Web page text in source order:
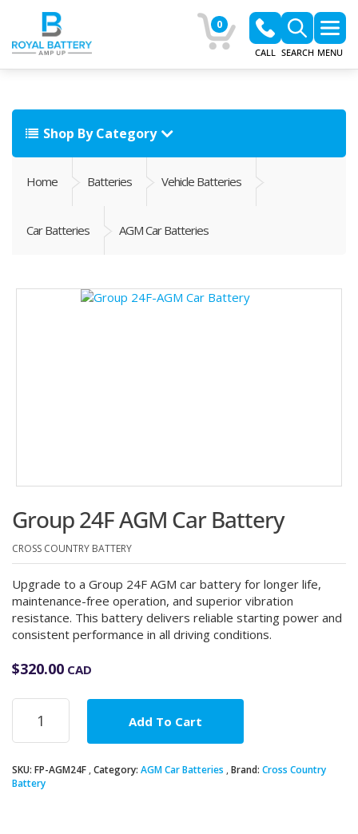
0
CALL SEARCH MENU
Shop By Category
Home Batteries Vehicle Batteries
Car Batteries AGM Car Batteries
Group 24F AGM Car Battery
CROSS COUNTRY BATTERY
Upgrade to a Group 24F AGM car battery for longer life,
maintenance-free operation, and superior vibration
resistance. This battery delivers reliable starting power and
consistent performance in all driving conditions.
$320.00 CAD
Group
AGM
Battery
quantity
Add To Cart
SKU: FP-AGM24F Category: AGM Car Batteries Brand: Cross Country
Battery